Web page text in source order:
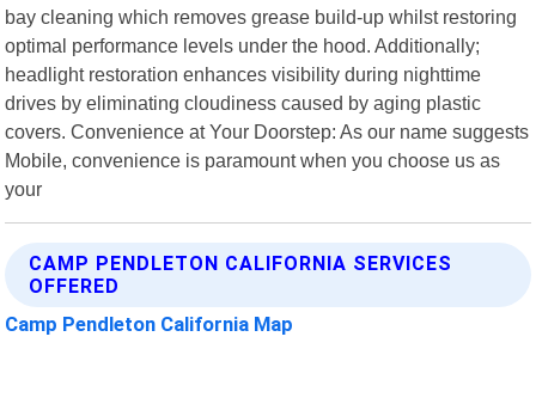
bay cleaning which removes grease build-up whilst restoring
optimal performance levels under the hood. Additionally;
headlight restoration enhances visibility during nighttime
drives by eliminating cloudiness caused by aging plastic
covers. Convenience at Your Doorstep: As our name suggests
Mobile, convenience is paramount when you choose us as
your
CAMP PENDLETON CALIFORNIA SERVICES
OFFERED
Camp Pendleton California Map